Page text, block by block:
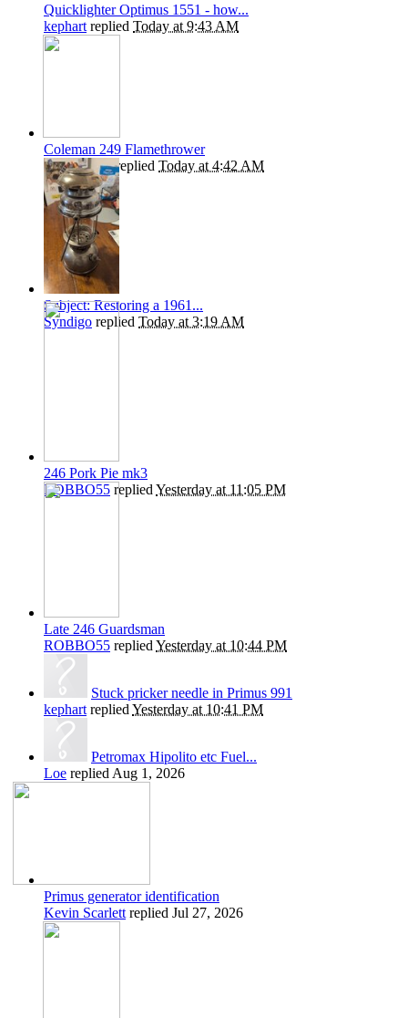
Quicklighter Optimus 1551 - how...
kephart replied Today at 9:43 AM
Coleman 249 Flamethrower
Kiwibruceyreplied Today at 4:42 AM
Subject: Restoring a 1961...
Syndigo replied Today at 3:19 AM
246 Pork Pie mk3
ROBBO55 replied Yesterday at 11:05 PM
Late 246 Guardsman
ROBBO55 replied Yesterday at 10:44 PM
Stuck pricker needle in Primus 991
kephart replied Yesterday at 10:41 PM
Petromax Hipolito etc Fuel...
Loe replied Aug 1, 2026
Primus generator identification
Kevin Scarlett replied Jul 27, 2026